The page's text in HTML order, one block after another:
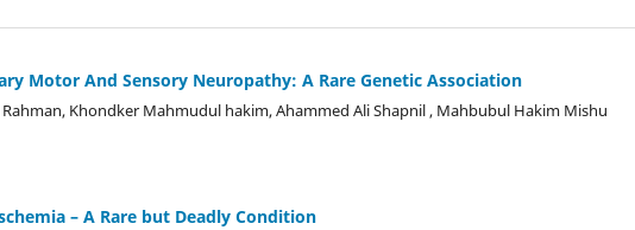
Motor And Sensory Neuropathy: A Rare Genetic Association
Khondker Mahmudul hakim, Ahammed Ali Shapnil , Mahbubul Hakim Mishu
– A Rare but Deadly Condition